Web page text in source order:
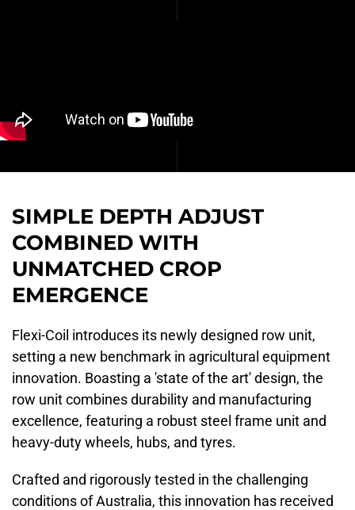
SIMPLE DEPTH ADJUST
COMBINED WITH
UNMATCHED CROP
EMERGENCE
Flexi-Coil introduces its newly designed row unit,
setting a new benchmark in agricultural equipment
innovation. Boasting a 'state of the art' design, the
row unit combines durability and manufacturing
excellence, featuring a robust steel frame unit and
heavy-duty wheels, hubs, and tyres.
Crafted and rigorously tested in the challenging
conditions of Australia, this innovation has received